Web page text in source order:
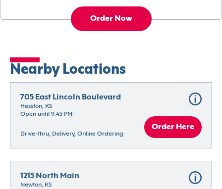
Order Now
Nearby Locations
705 East Lincoln Boulevard
Hesston, KS
Open until 9:45 PM
Drive-thru, Delivery, Online Ordering
Order Here
1215 North Main
Newton, KS